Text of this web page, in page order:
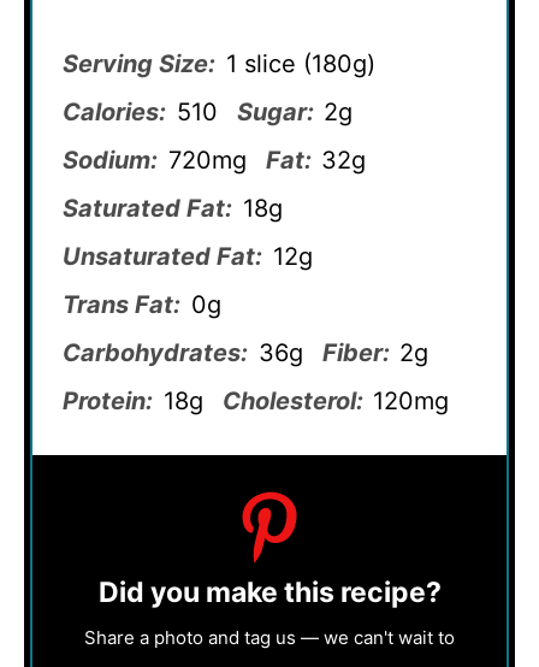
Serving Size: 1 slice (180g)
Calories: 510 Sugar: 2g
Sodium: 720mg Fat: 32g
Saturated Fat: 18g
Unsaturated Fat: 12g
Trans Fat: 0g
Carbohydrates: 36g Fiber: 2g
Protein: 18g Cholesterol: 120mg
Did you make this recipe?
Share a photo and tag us — we can't wait to